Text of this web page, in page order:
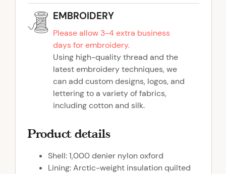
EMBROIDERY
Please allow 3-4 extra business
days for embroidery.
Using high-quality thread and the
latest embroidery techniques, we
can add custom designs, logos, and
lettering to a variety of fabrics,
including cotton and silk.
Product details
Shell: 1,000 denier nylon oxford
Lining: Arctic-weight insulation quilted